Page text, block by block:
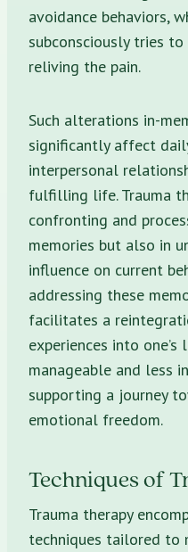
avoidance behaviors,
subconsciously tries
reliving the pain.
Such alterations in-
significantly affect
interpersonal
fulfilling life. Trauma
confronting and
memories but also in
influence on current
addressing these
facilitates a
experiences into
manageable and less
supporting a journey
emotional freedom.
Techniques of
Trauma therapy
techniques tailored to